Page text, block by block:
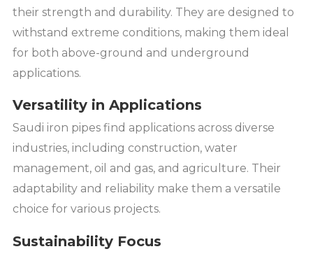
their strength and durability. They are designed to
withstand extreme conditions, making them ideal
for both above-ground and underground
applications.
Versatility in Applications
Saudi iron pipes find applications across diverse
industries, including construction, water
management, oil and gas, and agriculture. Their
adaptability and reliability make them a versatile
choice for various projects.
Sustainability Focus